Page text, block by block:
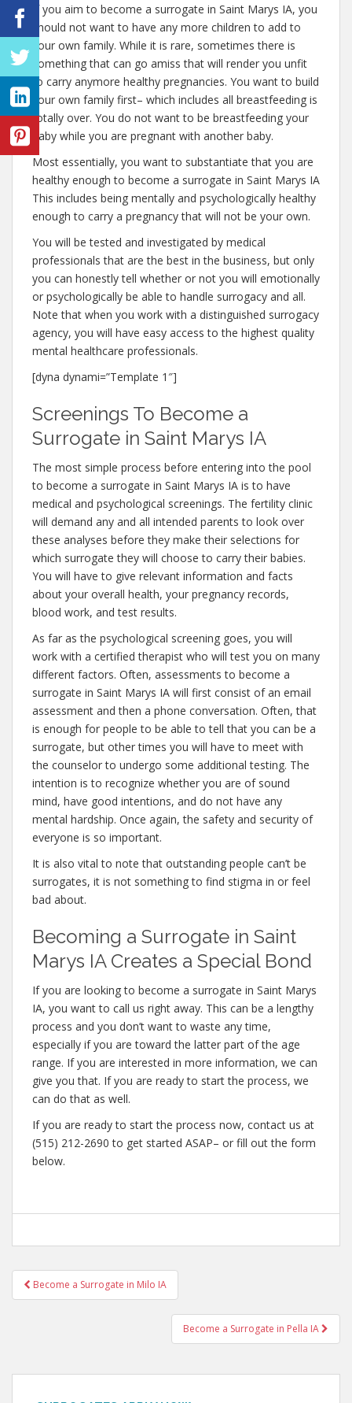
If you aim to become a surrogate in Saint Marys IA, you
should not want to have any more children to add to
your own family. While it is rare, sometimes there is
something that can go amiss that will render you unfit
to carry anymore healthy pregnancies. You want to build
your own family first– which includes all breastfeeding is
totally over. You do not want to be breastfeeding your
baby while you are pregnant with another baby.
Most essentially, you want to substantiate that you are
healthy enough to become a surrogate in Saint Marys IA
This includes being mentally and psychologically healthy
enough to carry a pregnancy that will not be your own.
You will be tested and investigated by medical
professionals that are the best in the business, but only
you can honestly tell whether or not you will emotionally
or psychologically be able to handle surrogacy and all.
Note that when you work with a distinguished surrogacy
agency, you will have easy access to the highest quality
mental healthcare professionals.
[dyna dynami=”Template 1″]
Screenings To Become a
Surrogate in Saint Marys IA
The most simple process before entering into the pool
to become a surrogate in Saint Marys IA is to have
medical and psychological screenings. The fertility clinic
will demand any and all intended parents to look over
these analyses before they make their selections for
which surrogate they will choose to carry their babies.
You will have to give relevant information and facts
about your overall health, your pregnancy records,
blood work, and test results.
As far as the psychological screening goes, you will
work with a certified therapist who will test you on many
different factors. Often, assessments to become a
surrogate in Saint Marys IA will first consist of an email
assessment and then a phone conversation. Often, that
is enough for people to be able to tell that you can be a
surrogate, but other times you will have to meet with
the counselor to undergo some additional testing. The
intention is to recognize whether you are of sound
mind, have good intentions, and do not have any
mental hardship. Once again, the safety and security of
everyone is so important.
It is also vital to note that outstanding people can’t be
surrogates, it is not something to find stigma in or feel
bad about.
Becoming a Surrogate in Saint
Marys IA Creates a Special Bond
If you are looking to become a surrogate in Saint Marys
IA, you want to call us right away. This can be a lengthy
process and you don’t want to waste any time,
especially if you are toward the latter part of the age
range. If you are interested in more information, we can
give you that. If you are ready to start the process, we
can do that as well.
If you are ready to start the process now, contact us at
(515) 212-2690 to get started ASAP– or fill out the form
below.
Post
navigation
Become a Surrogate in Milo IA
Become a Surrogate in Pella IA